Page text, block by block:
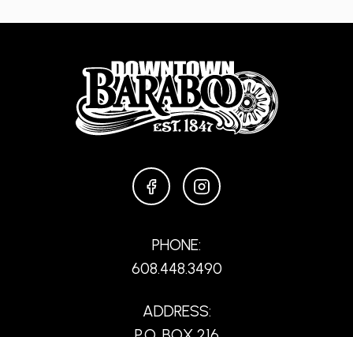
FACEBOOKINSTAGRAM
PHONE:
608.448.3490
ADDRESS: